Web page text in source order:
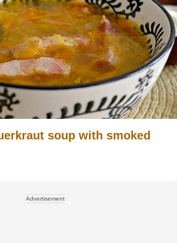
soup with smoked
Advertisement